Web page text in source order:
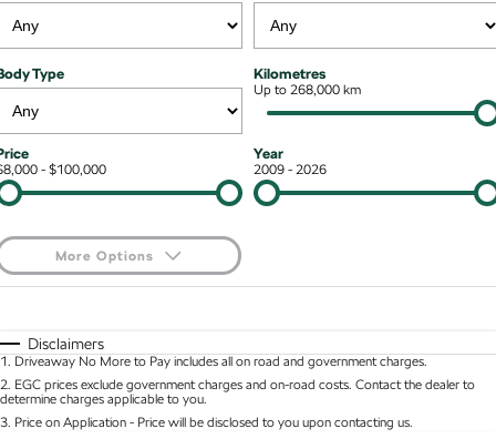
NEW ELECTRIC
Octavia Wagon Superb
NEW HYBRID
Wagon
Hybrid
Superb Wagon PHEV
NEW PHEV
Kodiaq mHEV
NEW HYBRID
Local Offers
Stock Specials
Roadside Assistance
Parts
Accessories
Personal Finance
Fleet Finance and Management
Contact Us
About Us
Community
Type Kilometres
Up to 268,000 km
- $100,000
Year
2009 - 2026
More Options
Automatic
Seats
Deposit/Trade-In
Disclaimers
1. Driveaway No More to Pay includes all on road and government charges.
2. EGC prices exclude government charges and on-road costs. Contact the dealer to
determine charges applicable to you.
3. Price on Application - Price will be disclosed to you upon contacting us.